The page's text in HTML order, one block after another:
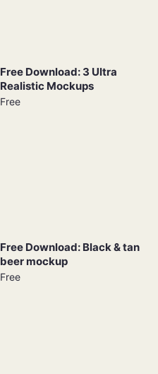
Free Download: 3 Ultra
Realistic Mockups
Free
Free Download: Black & tan
beer mockup
Free